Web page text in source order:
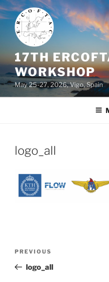
Skip
to
content
17TH
WORKSHOP
May 25-27, 2026, Vigo, Spain
logo_all
Previous
Post
PREVIOUS
logo_all